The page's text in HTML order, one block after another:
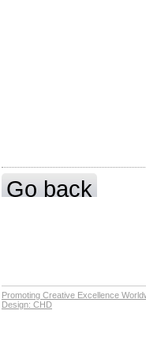
Go back
Promoting Creative Excellence
Design: CHD